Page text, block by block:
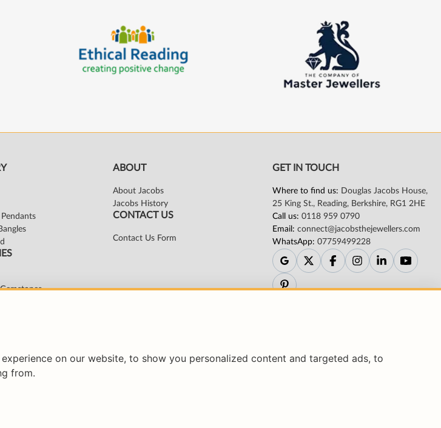
on our website, to show you personalized content and targeted ads, to
from.